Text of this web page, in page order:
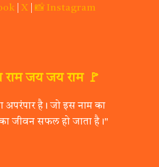
X 📸 Instagram
राम जय जय राम 🚩
अपरंपार है। जो इस नाम का
जीवन सफल हो जाता है।"